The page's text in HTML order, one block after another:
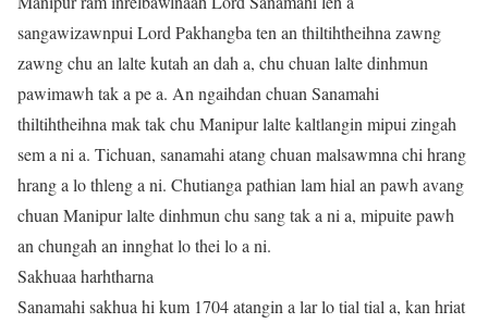
sangawizawnpui Lord Pakhangba ten an thiltihtheihna zawng
zawng chu an lalte kutah an dah a, chu chuan lalte dinhmun
pawimawh tak a pe a. An ngaihdan chuan Sanamahi
thiltihtheihna mak tak chu Manipur lalte kaltlangin mipui zingah
sem a ni a. Tichuan, sanamahi atang chuan malsawmna chi hrang
hrang a lo thleng a ni. Chutianga pathian lam hial an pawh avang
chuan Manipur lalte dinhmun chu sang tak a ni a, mipuite pawh
an chungah an innghat lo thei lo a ni.
Sakhuaa harhtharna
Sanamahi sakhua hi kum 1704 atangin a lar lo tial tial a, kan hriat